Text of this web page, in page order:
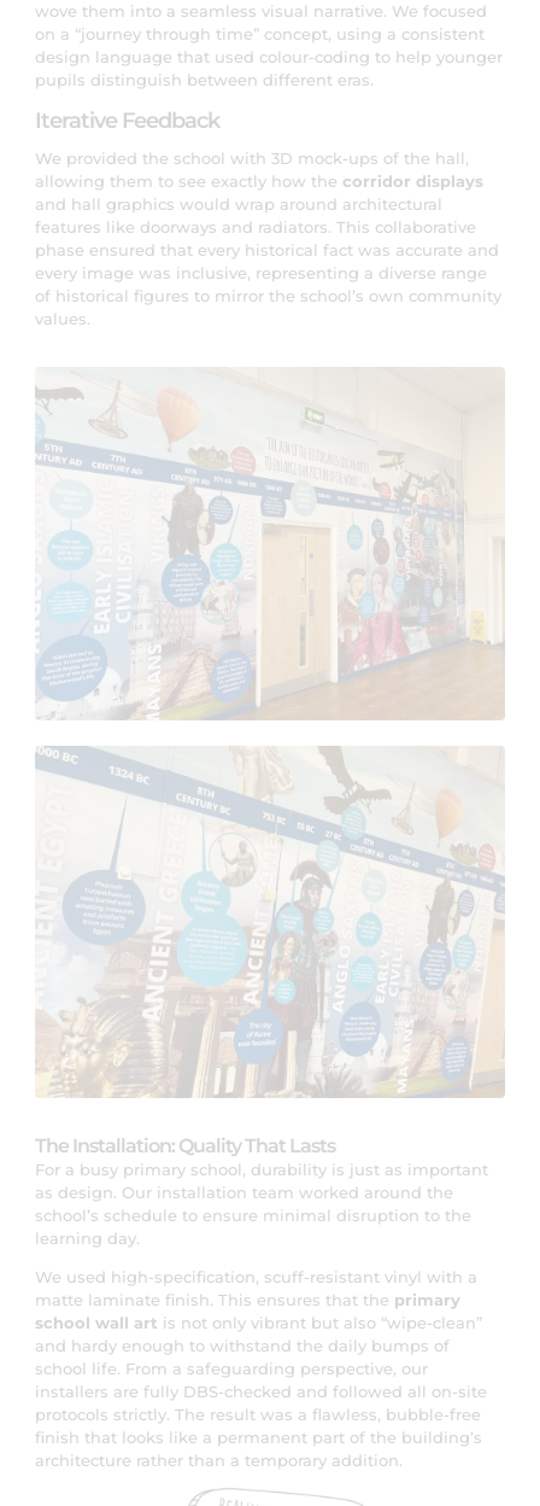
wove them into a seamless visual narrative. We focused
on a “journey through time” concept, using a consistent
design language that used colour-coding to help younger
pupils distinguish between different eras.
Iterative Feedback
We provided the school with 3D mock-ups of the hall,
allowing them to see exactly how the corridor displays
and hall graphics would wrap around architectural
features like doorways and radiators. This collaborative
phase ensured that every historical fact was accurate and
every image was inclusive, representing a diverse range
of historical figures to mirror the school’s own community
values.
The Installation: Quality That Lasts
For a busy primary school, durability is just as important
as design. Our installation team worked around the
school’s schedule to ensure minimal disruption to the
learning day.
We used high-specification, scuff-resistant vinyl with a
matte laminate finish. This ensures that the primary
school wall art is not only vibrant but also “wipe-clean”
and hardy enough to withstand the daily bumps of
school life. From a safeguarding perspective, our
installers are fully DBS-checked and followed all on-site
protocols strictly. The result was a flawless, bubble-free
finish that looks like a permanent part of the building’s
architecture rather than a temporary addition.